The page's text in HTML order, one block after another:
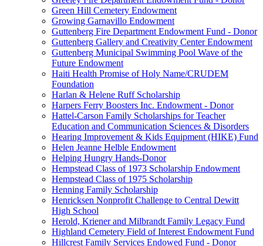
Green Hill Cemetery Endowment
Growing Garnavillo Endowment
Guttenberg Fire Department Endowment Fund - Donor
Guttenberg Gallery and Creativity Center Endowment
Guttenberg Municipal Swimming Pool Wave of the
Future Endowment
Haiti Health Promise of Holy Name/CRUDEM
Foundation
Harlan & Helene Ruff Scholarship
Harpers Ferry Boosters Inc. Endowment - Donor
Hattel-Carson Family Scholarships for Teacher
Education and Communication Sciences & Disorders
Hearing Improvement & Kids Equipment (HIKE) Fund
Helen Jeanne Helble Endowment
Helping Hungry Hands-Donor
Hempstead Class of 1973 Scholarship Endowment
Hempstead Class of 1975 Scholarship
Henning Family Scholarship
Henricksen Nonprofit Challenge to Central Dewitt
High School
Herold, Kriener and Milbrandt Family Legacy Fund
Highland Cemetery Field of Interest Endowment Fund
Hillcrest Family Services Endowed Fund - Donor